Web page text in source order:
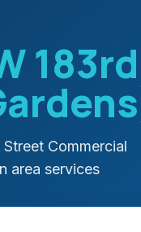
Commercial
area services